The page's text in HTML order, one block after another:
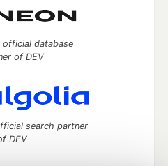
official database
of DEV
search partner
DEV